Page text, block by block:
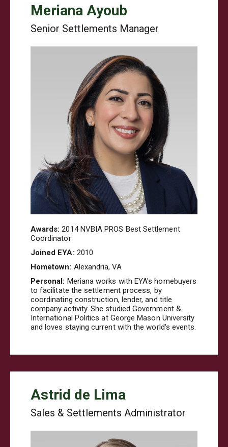
Meriana Ayoub
Senior Settlements Manager
Awards: 2014 NVBIA PROS Best Settlement
Coordinator
Joined EYA: 2010
Hometown: Alexandria, VA
Personal: Meriana works with EYA's homebuyers
to facilitate the settlement process, by
coordinating construction, lender, and title
company activity. She studied Government &
International Politics at George Mason University
and loves staying current with the world's events.
Astrid de Lima
Sales & Settlements Administrator